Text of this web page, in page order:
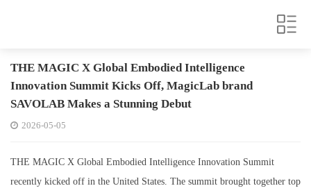
THE MAGIC X Global Embodied Intelligence
Innovation Summit Kicks Off, MagicLab brand
SAVOLAB Makes a Stunning Debut
2026-05-05
THE MAGIC X Global Embodied Intelligence Innovation Summit
recently kicked off in the United States. The summit brought together top